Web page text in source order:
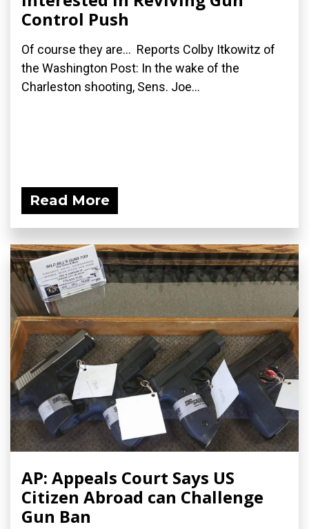
Control Push
Of course they are... Reports Colby Itkowitz of
the Washington Post: In the wake of the
Charleston shooting, Sens. Joe...
Read More
AP: Appeals Court Says US
Citizen Abroad can Challenge
Gun Ban